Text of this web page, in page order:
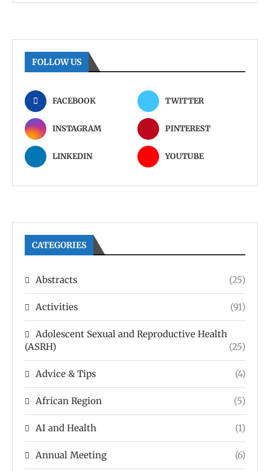
FOLLOW US
FACEBOOK TWITTER
INSTAGRAM PINTEREST
LINKEDIN YOUTUBE
CATEGORIES
Abstracts (25)
Activities (91)
Adolescent Sexual and Reproductive Health
(ASRH)
(25)
Advice & Tips (4)
African Region (5)
AI and Health (1)
Annual Meeting (6)